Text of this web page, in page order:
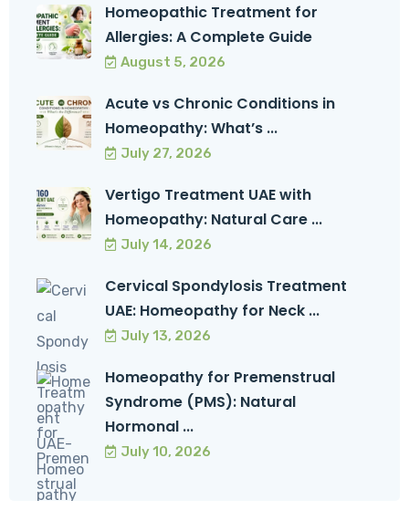
Homeopathic Treatment for
Allergies: A Complete Guide
August 5, 2026
Acute vs Chronic Conditions in
Homeopathy: What’s ...
July 27, 2026
Vertigo Treatment UAE with
Homeopathy: Natural Care ...
July 14, 2026
Cervical Spondylosis Treatment
UAE: Homeopathy for Neck ...
July 13, 2026
Homeopathy for Premenstrual
Syndrome (PMS): Natural
Hormonal ...
July 10, 2026